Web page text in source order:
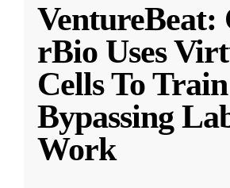
VentureBeat:
rBio Uses
Cells To
Bypassing
Work